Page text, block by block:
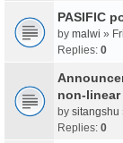
PASIFIC
by malwi »
Replies: 0
non-
by sitangshu
Replies: 0